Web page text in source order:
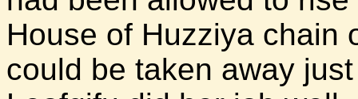
House of Huzziya chain
could be taken away